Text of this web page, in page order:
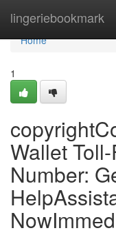
lingeriebookmark
Home
Home
1
Wallet
Number: